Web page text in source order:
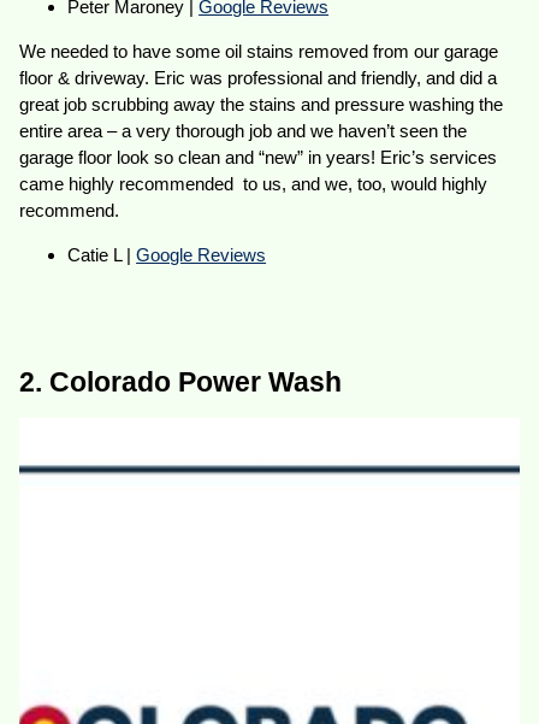
Peter Maroney |Google Reviews
We needed to have some oil stains removed from our garage
floor & driveway. Eric was professional and friendly, and did a
great job scrubbing away the stains and pressure washing the
entire area – a very thorough job and we haven’t seen the
garage floor look so clean and “new” in years! Eric’s services
came highly recommended to us, and we, too, would highly
recommend.
Catie L |Google Reviews
2. Colorado Power Wash